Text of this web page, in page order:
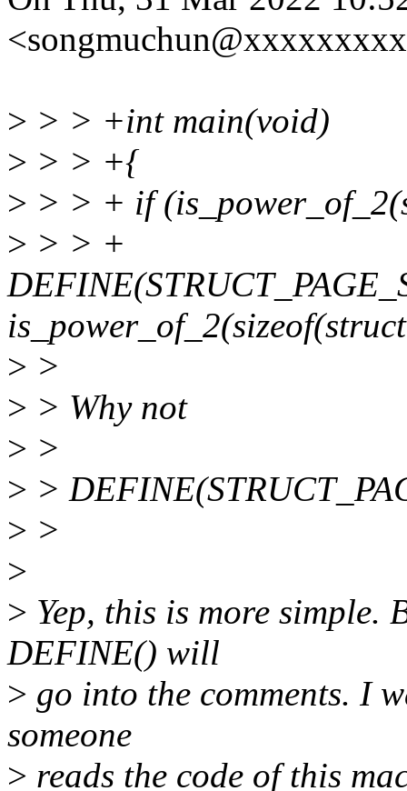
> > > +int main(void)
> > > +{
> > > + if
> > > +
> >
> > Why not
> >
> >
> >
>
> Yep, this is more simple.
DEFINE() will
> go into the comments. I
someone
> reads the code of this